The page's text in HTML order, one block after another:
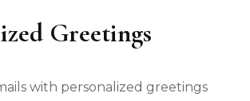
Greetings
with personalized greetings